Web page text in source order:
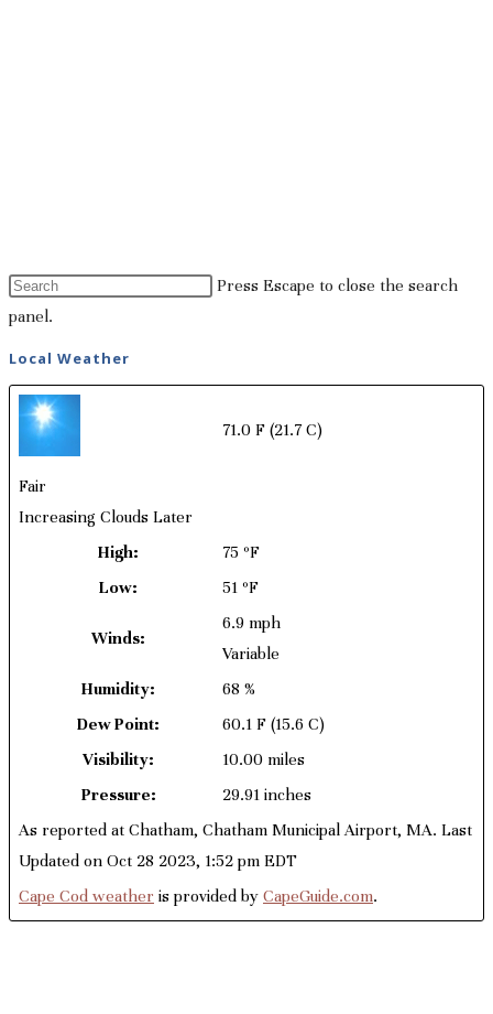
Press Escape to close the search
panel.
Local Weather
71.0 F (21.7 C)
Fair
Increasing Clouds Later
High:
75 ºF
Low:
51 ºF
Winds:
6.9 mph
Variable
Humidity:
68 %
Dew Point:
60.1 F (15.6 C)
Visibility:
10.00 miles
Pressure:
29.91 inches
As reported at Chatham, Chatham Municipal Airport, MA. Last
Updated on Oct 28 2023, 1:52 pm EDT
Cape Cod weather is provided by CapeGuide.com.